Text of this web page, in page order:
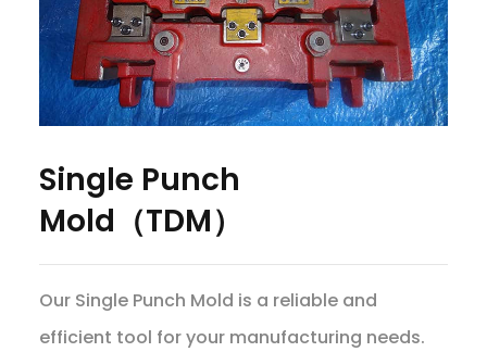
Single Punch
Mold（TDM）
Our Single Punch Mold is a reliable and
efficient tool for your manufacturing needs.